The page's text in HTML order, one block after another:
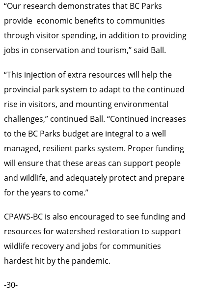
“Our research demonstrates that BC Parks
provide economic benefits to communities
through visitor spending, in addition to providing
jobs in conservation and tourism,” said Ball.
“This injection of extra resources will help the
provincial park system to adapt to the continued
rise in visitors, and mounting environmental
challenges,” continued Ball. “Continued increases
to the BC Parks budget are integral to a well
managed, resilient parks system. Proper funding
will ensure that these areas can support people
and wildlife, and adequately protect and prepare
for the years to come.”
CPAWS-BC is also encouraged to see funding and
resources for watershed restoration to support
wildlife recovery and jobs for communities
hardest hit by the pandemic.
-30-